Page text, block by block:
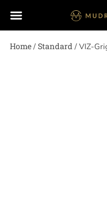
Home/ Standard / VIZ-